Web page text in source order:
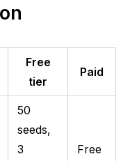
Free
tier
Paid
50
seeds,
3
Free